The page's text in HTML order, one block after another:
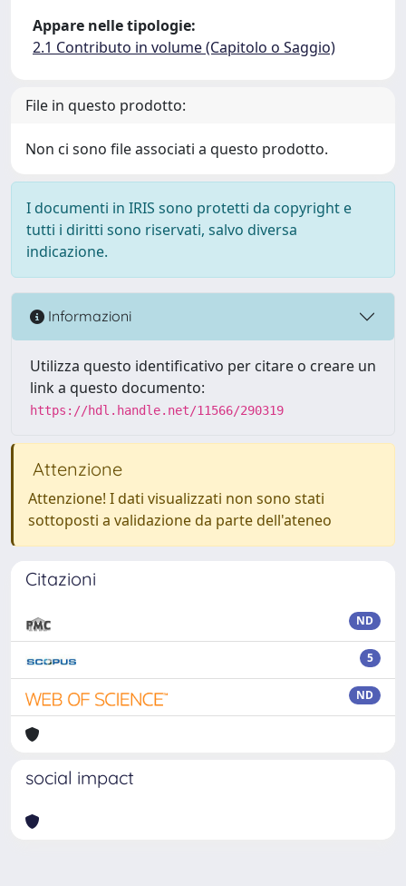
Appare nelle tipologie:
2.1 Contributo in volume (Capitolo o Saggio)
File in questo prodotto:
Non ci sono file associati a questo prodotto.
I documenti in IRIS sono protetti da copyright e
tutti i diritti sono riservati, salvo diversa
indicazione.
Informazioni
Utilizza questo identificativo per citare o creare un
link a questo documento:
https://hdl.handle.net/11566/290319
Attenzione
Attenzione! I dati visualizzati non sono stati
sottoposti a validazione da parte dell'ateneo
Citazioni
ND
5
ND
social impact